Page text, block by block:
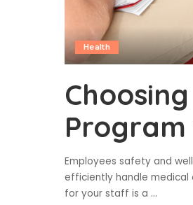
Health
Employees safety and
efficiently handle medical
for your staff is a ...